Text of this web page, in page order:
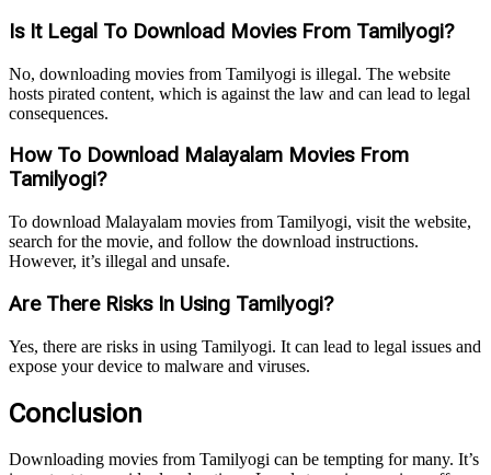
Is It Legal To Download Movies From Tamilyogi?
No, downloading movies from Tamilyogi is illegal. The website
hosts pirated content, which is against the law and can lead to legal
consequences.
How To Download Malayalam Movies From
Tamilyogi?
To download Malayalam movies from Tamilyogi, visit the website,
search for the movie, and follow the download instructions.
However, it’s illegal and unsafe.
Are There Risks In Using Tamilyogi?
Yes, there are risks in using Tamilyogi. It can lead to legal issues and
expose your device to malware and viruses.
Conclusion
Downloading movies from Tamilyogi can be tempting for many. It’s